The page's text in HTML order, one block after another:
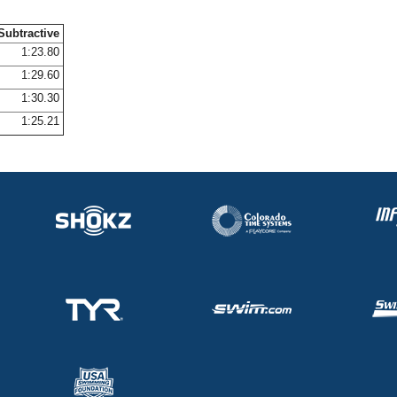
1:23.80
1:29.60
1:30.30
1:25.21